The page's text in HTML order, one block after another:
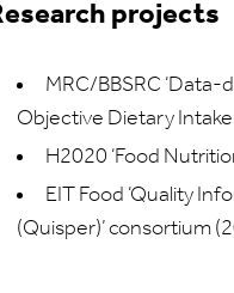
projects
MRC/BBSRC
Objective Dietary
H2020 ‘Food
EIT Food ‘Quality
(Quisper)’ consortium